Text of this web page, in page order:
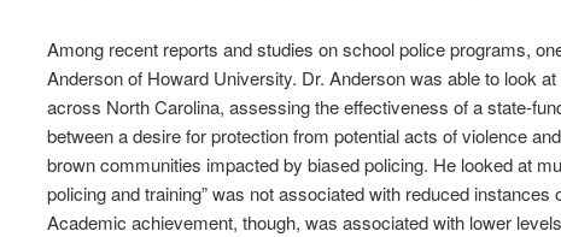
Among recent reports and studies on school police programs,
Anderson of Howard University. Dr. Anderson was able to look
across North Carolina, assessing the effectiveness of a
between a desire for protection from potential acts of violence
brown communities impacted by biased policing. He looked at
policing and training” was not associated with reduced
Academic achievement, though, was associated with lower